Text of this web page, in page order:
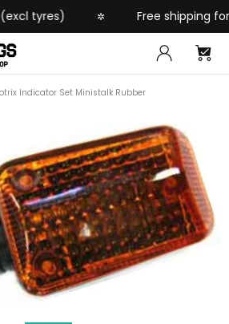
tyres) Free shipping for
Indicator Set Ministalk Rubber